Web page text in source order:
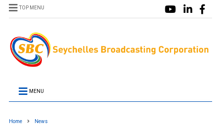
TOP MENU
MENU
Home News